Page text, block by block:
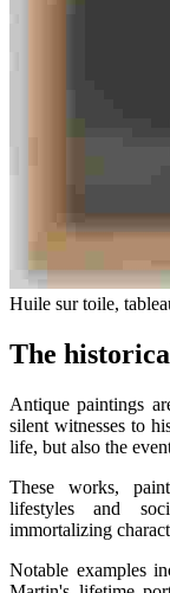
Huile sur toile,
The
Antique paintings
silent witnesses to
life, but also the
These works,
lifestyles and
immortalizing
Notable examples